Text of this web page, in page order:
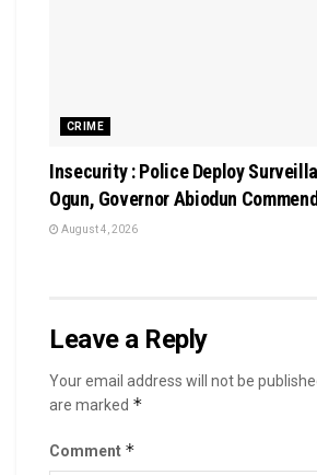
CRIME
Insecurity : Police Deploy
Ogun, Governor Abiodun
August 4, 2026
Leave a Reply
Your email address will not be
are marked *
Comment *